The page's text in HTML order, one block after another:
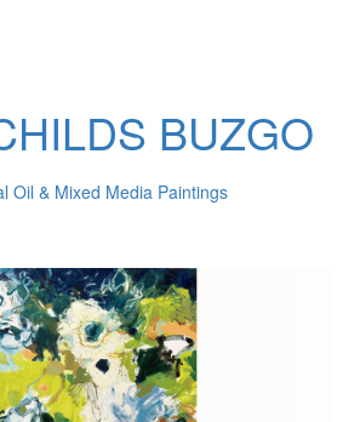
BUZGO
Oil & Mixed Media Paintings